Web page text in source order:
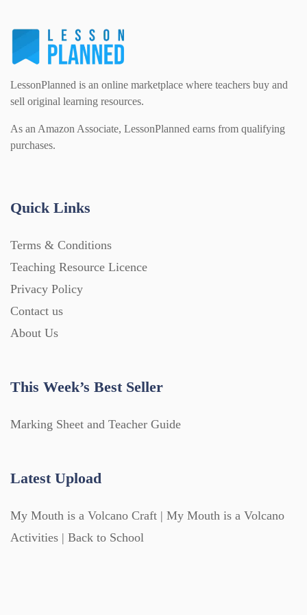
LessonPlanned is an online marketplace where teachers buy and
sell original learning resources.
As an Amazon Associate, LessonPlanned earns from qualifying
purchases.
Quick Links
Terms & Conditions
Teaching Resource Licence
Privacy Policy
Contact us
About Us
This Week’s Best Seller
Marking Sheet and Teacher Guide
Latest Upload
My Mouth is a Volcano Craft | My Mouth is a Volcano
Activities | Back to School